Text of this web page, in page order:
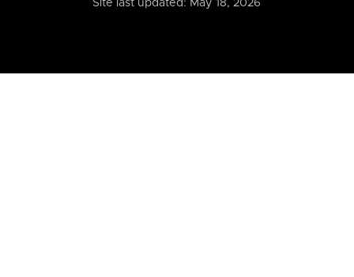
Site last updated: May 18, 2026